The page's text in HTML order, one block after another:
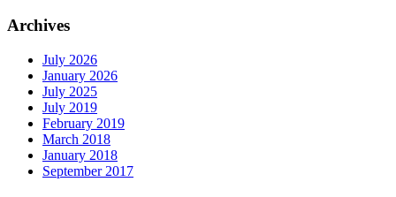
Archives
July 2026
January 2026
July 2025
July 2019
February 2019
March 2018
January 2018
September 2017